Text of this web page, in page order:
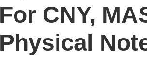
For CNY,
Physical